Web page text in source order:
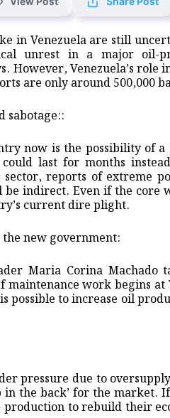
in Venezuela are still
unrest in a major oil-
However, Venezuela’s
are only around 500,000
sabotage::
now is the possibility of
last for months
reports of extreme
be indirect. Even if the
current dire plight.
new government:
Maria Corina
work begins at
possible to increase oil
pressure due to
in the back’ for the market.
to rebuild their